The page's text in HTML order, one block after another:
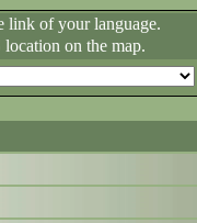
link of your language.
on the map.